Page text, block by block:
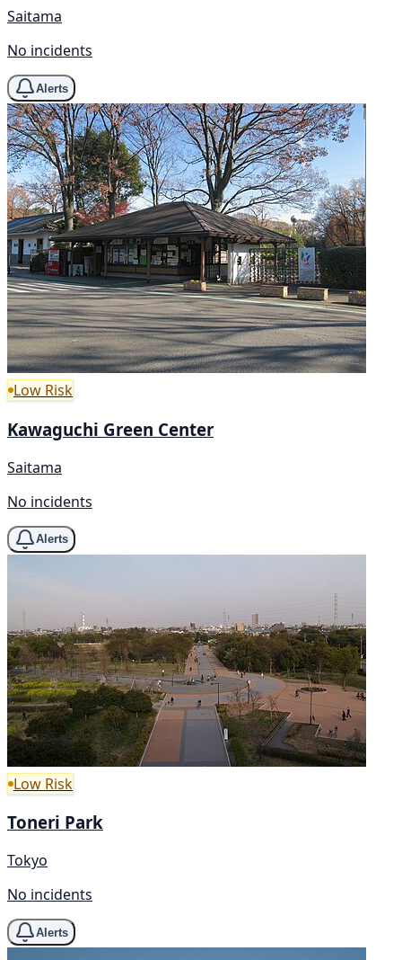
Saitama
No incidents
Alerts
Low Risk
Kawaguchi Green Center
Saitama
No incidents
Alerts
Low Risk
Toneri Park
Tokyo
No incidents
Alerts